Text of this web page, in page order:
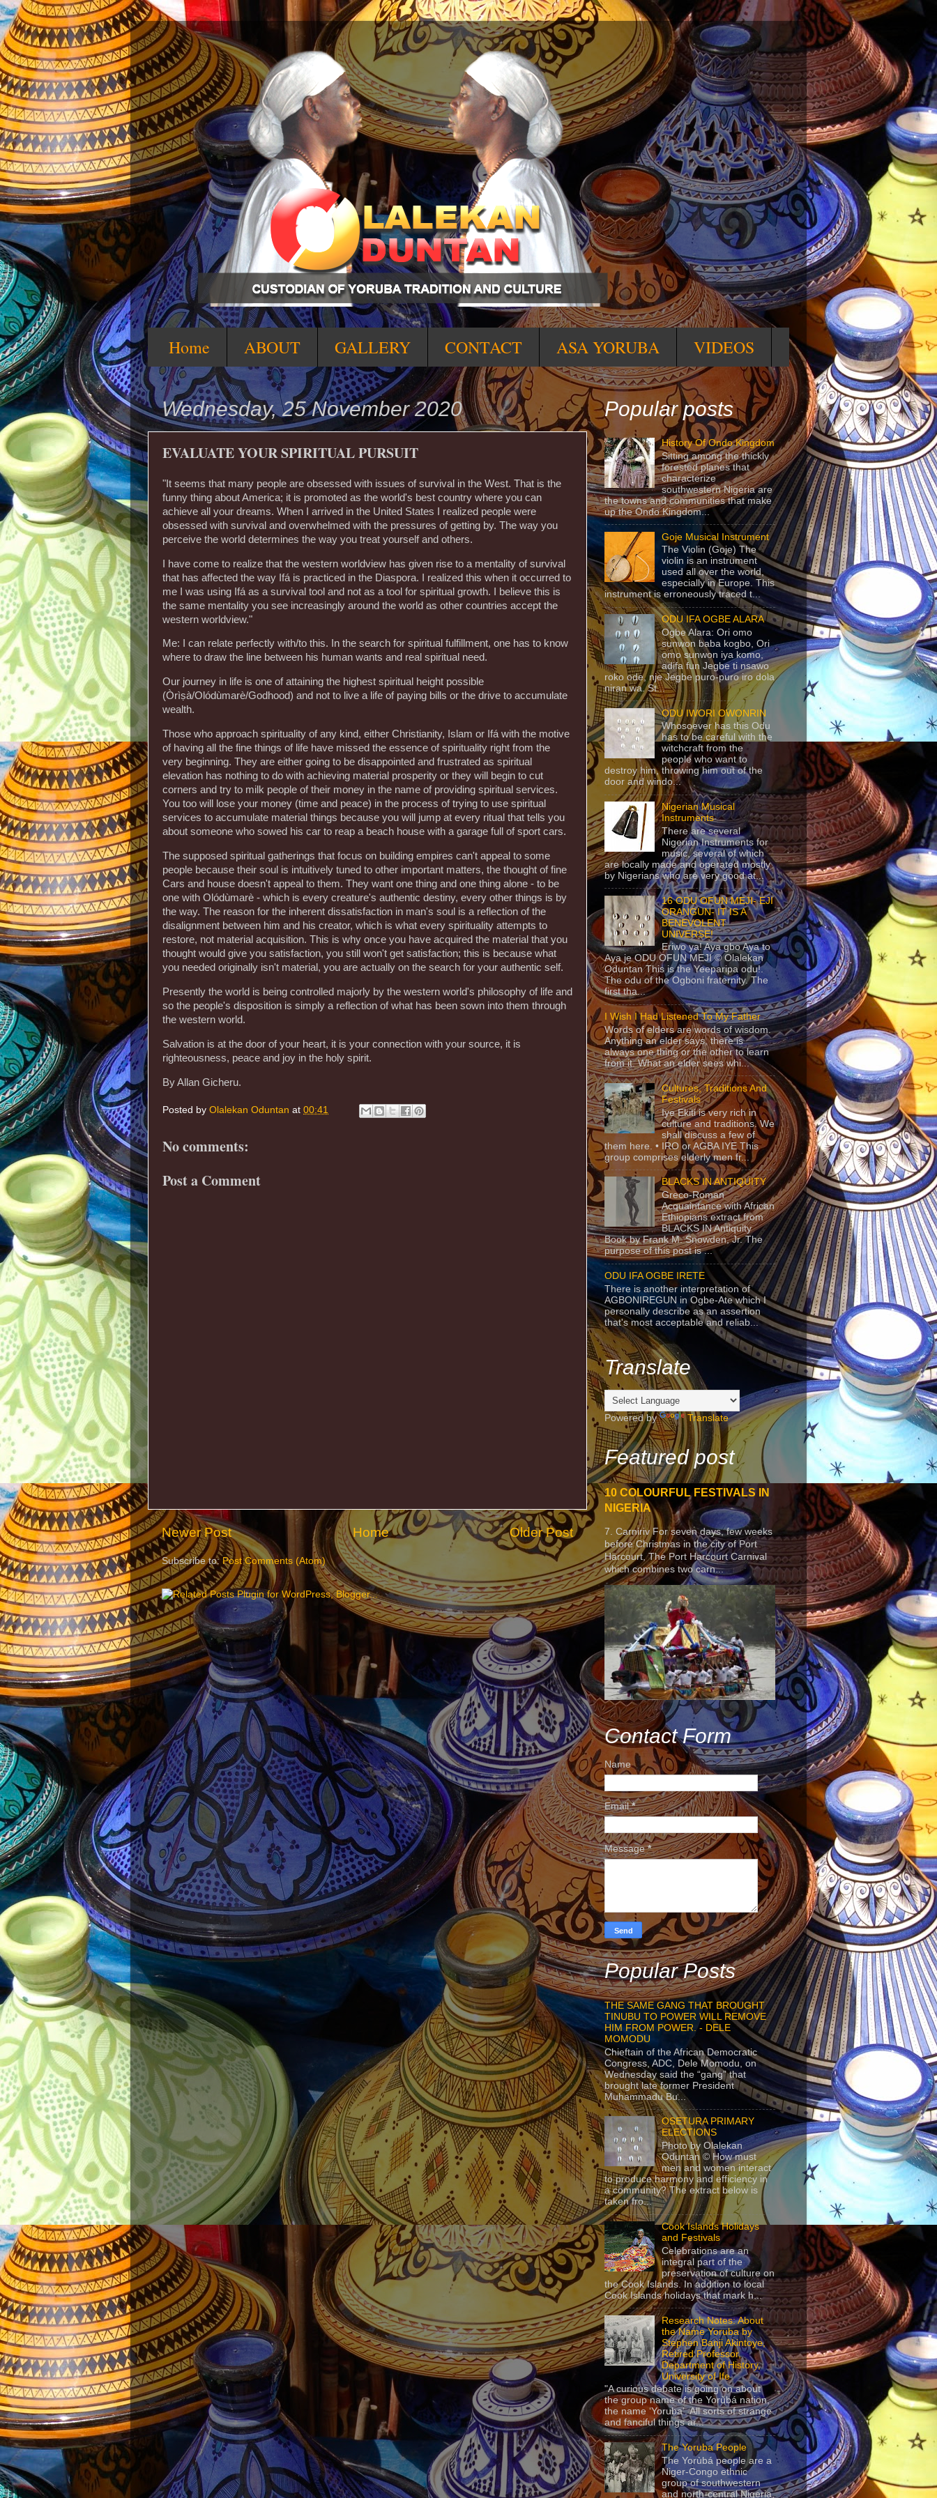
Home ABOUT GALLERY CONTACT ASA YORUBA VIDEOS
Wednesday, 25 November 2020
EVALUATE YOUR SPIRITUAL PURSUIT
"It seems that many people are obsessed with issues of survival in the West. That is the
funny thing about America; it is promoted as the world's best country where you can
achieve all your dreams. When I arrived in the United States I realized people were
obsessed with survival and overwhelmed with the pressures of getting by. The way you
perceive the world determines the way you treat yourself and others.
I have come to realize that the western worldview has given rise to a mentality of survival
that has affected the way Ifá is practiced in the Diaspora. I realized this when it occurred to
me I was using Ifá as a survival tool and not as a tool for spiritual growth. I believe this is
the same mentality you see increasingly around the world as other countries accept the
western worldview."
Me: I can relate perfectly with/to this. In the search for spiritual fulfillment, one has to know
where to draw the line between his human wants and real spiritual need.
Our journey in life is one of attaining the highest spiritual height possible
(Òrìṣà/Olódùmarè/Godhood) and not to live a life of paying bills or the drive to accumulate
wealth.
Those who approach spirituality of any kind, either Christianity, Islam or Ifá with the motive
of having all the fine things of life have missed the essence of spirituality right from the
very beginning. They are either going to be disappointed and frustrated as spiritual
elevation has nothing to do with achieving material prosperity or they will begin to cut
corners and try to milk people of their money in the name of providing spiritual services.
You too will lose your money (time and peace) in the process of trying to use spiritual
services to accumulate material things because you will jump at every ritual that tells you
about someone who sowed his car to reap a beach house with a garage full of sport cars.
The supposed spiritual gatherings that focus on building empires can't appeal to some
people because their soul is intuitively tuned to other important matters, the thought of fine
Cars and house doesn't appeal to them. They want one thing and one thing alone - to be
one with Olódùmarè - which is every creature's authentic destiny, every other things is by
the way. The reason for the inherent dissatisfaction in man's soul is a reflection of the
disalignment between him and his creator, which is what every spirituality attempts to
restore, not material acquisition. This is why once you have acquired the material that you
thought would give you satisfaction, you still won't get satisfaction; this is because what
you needed originally isn't material, you are actually on the search for your authentic self.
Presently the world is being controlled majorly by the western world's philosophy of life and
so the people's disposition is simply a reflection of what has been sown into them through
the western world.
Salvation is at the door of your heart, it is your connection with your source, it is
righteousness, peace and joy in the holy spirit.
By Allan Gicheru.
Posted by Olalekan Oduntan at 00:41
No comments:
Post a Comment
Newer Post Older Post
Home
Subscribe to: Post Comments (Atom)
Popular posts
History Of Ondo Kingdom
Sitting among the thickly
forested planes that
characterize
southwestern Nigeria are
the towns and communities that make
up the Ondo Kingdom...
Goje Musical Instrument
The Violin (Goje) The
violin is an instrument
used all over the world,
especially in Europe. This
instrument is erroneously traced t...
ODU IFA OGBE ALARA
Ogbe Alara: Ori omo
sunwon baba kogbo, Ori
omo sunwon iya komo,
adifa fun Jegbe ti nsawo
roko ode, nje Jegbe puro-puro iro dola
niran wa. St...
ODU IWORI OWONRIN
Whosoever has this Odu
has to be careful with the
witchcraft from the
people who want to
destroy him, throwing him out of the
door and windo...
Nigerian Musical
Instruments
There are several
Nigerian Instruments for
music, several of which
are locally made and operated mostly
by Nigerians who are very good at...
16 ODU OFUN MEJI- EJI
ORANGUN- IT IS A
BENEVOLENT
UNIVERSE!
Eriwo ya! Aya gbo Aya to
Aya je ODU OFUN MEJI © Olalekan
Oduntan This is the Yeeparipa odu!.
The odu of the Ogboni fraternity. The
first tha...
I Wish I Had Listened To My Father
Words of elders are words of wisdom.
Anything an elder says, there is
always one thing or the other to learn
from it. What an elder sees whi...
Cultures, Traditions And
Festivals
Iye Ekiti is very rich in
culture and traditions. We
shall discuss a few of
them here. • IRO or AGBA IYE This
group comprises elderly men fr...
BLACKS IN ANTIQUITY
Greco-Roman
Acquaintance with African
Ethiopians extract from
BLACKS IN Antiquity
Book by Frank M. Snowden, Jr. The
purpose of this post is ...
ODU IFA OGBE IRETE
There is another interpretation of
AGBONIREGUN in Ogbe-Ate which I
personally describe as an assertion
that's most acceptable and reliab...
Translate
Powered by Translate
Featured post
10 COLOURFUL FESTIVALS IN
NIGERIA
7. Carniriv For seven days, few weeks
before Christmas in the city of Port
Harcourt, The Port Harcourt Carnival
which combines two carn...
Contact Form
Name
Email*
Message*
Popular Posts
THE SAME GANG THAT BROUGHT
TINUBU TO POWER WILL REMOVE
HIM FROM POWER. - DELE
MOMODU
Chieftain of the African Democratic
Congress, ADC, Dele Momodu, on
Wednesday said the “gang” that
brought late former President
Muhammadu Bu...
OSETURA PRIMARY
ELECTIONS
Photo by Olalekan
Oduntan © How must
men and women interact
to produce harmony and efficiency in
a community? The extract below is
taken fro...
Cook Islands Holidays
and Festivals
Celebrations are an
integral part of the
preservation of culture on
the Cook Islands. In addition to local
Cook Islands holidays that mark h...
Research Notes: About
the Name Yoruba by
Stephen Banji Akintoye,
Retired Professor,
Department of History,
University of Ife
"A curious debate is going on about
the group name of the Yorùbá nation,
the name ‘Yoruba’. All sorts of strange
and fanciful things ar...
The Yoruba People
The Yorùbá people are a
Niger-Congo ethnic
group of southwestern
and north-central Nigeria,